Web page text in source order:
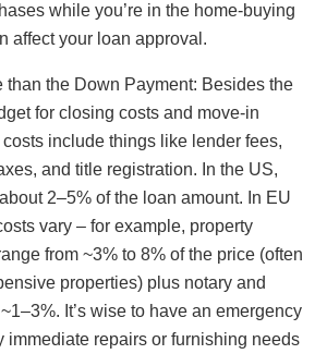
while you’re in the home-buying
affect your loan approval.
than the Down Payment: Besides the
for closing costs and move-in
include things like lender fees,
and title registration. In the US,
2–5% of the loan amount. In EU
vary – for example, property
from ~3% to 8% of the price (often
properties) plus notary and
It’s wise to have an emergency
immediate repairs or furnishing needs